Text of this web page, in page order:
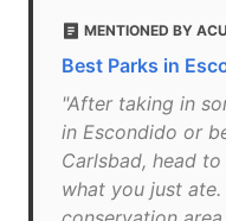
MENTIONED BY
Best Parks in
"After taking in
in Escondido or
Carlsbad, head
what you just